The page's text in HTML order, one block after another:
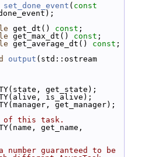
set_done_event ( const
get_dt() const ;
get_max_dt() const ;
get_average_dt() const ;
output (std::ostream
get_state);
is_alive);
get_manager);
of this task.
get_name,
guaranteed to be